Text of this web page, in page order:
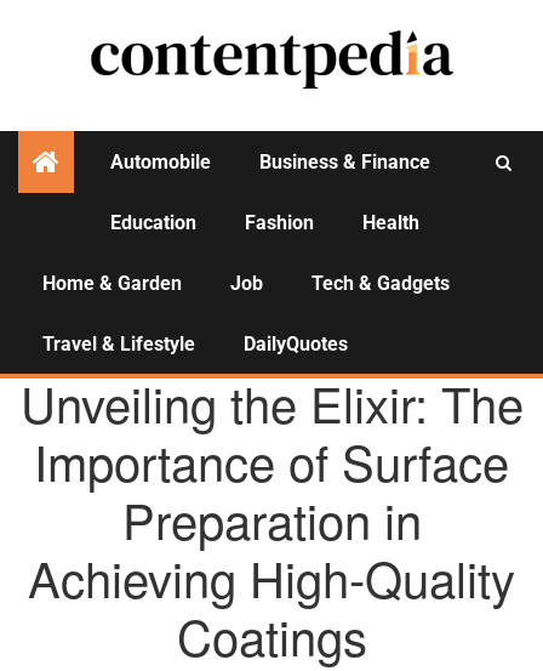
Automobile Business & Finance
Education Fashion Health
Home & Garden Job Tech & Gadgets
Travel & Lifestyle DailyQuotes
AGENCY NEWS
Unveiling the Elixir: The
Importance of Surface
Preparation in
Achieving High-Quality
Coatings